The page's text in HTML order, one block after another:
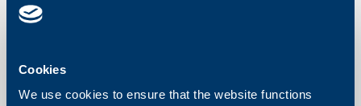
Cookies
We use cookies to ensure that the website functions
and projects for 2024
16 July 2024